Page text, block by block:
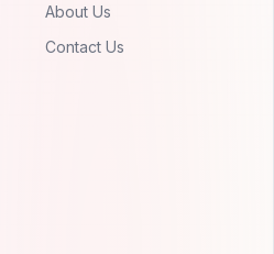
About Us
Contact Us